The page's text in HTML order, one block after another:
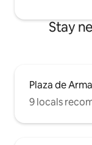
Stay
Plaza de
9 locals